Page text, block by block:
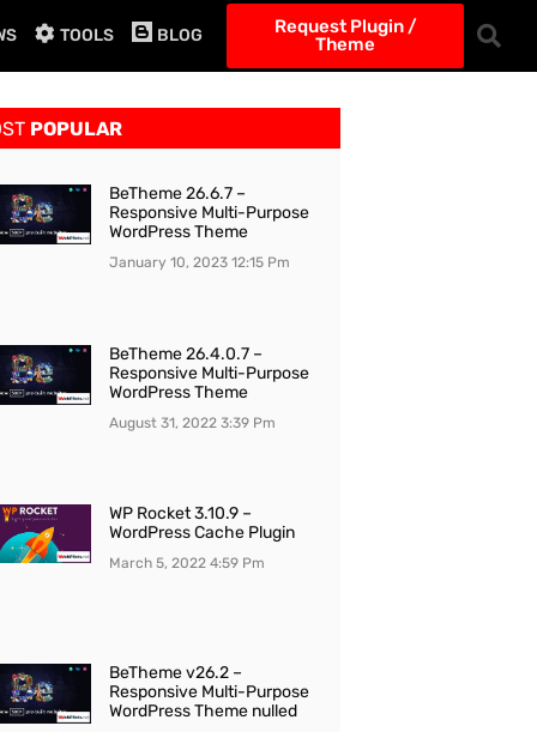
TOOLS BLOG
Request Plugin /
Theme
POPULAR
BeTheme 26.6.7 –
Responsive Multi-Purpose
WordPress Theme
January 10, 2023 12:15 Pm
BeTheme 26.4.0.7 –
Responsive Multi-Purpose
WordPress Theme
August 31, 2022 3:39 Pm
WP Rocket 3.10.9 –
WordPress Cache Plugin
March 5, 2022 4:59 Pm
BeTheme v26.2 –
Responsive Multi-Purpose
WordPress Theme nulled